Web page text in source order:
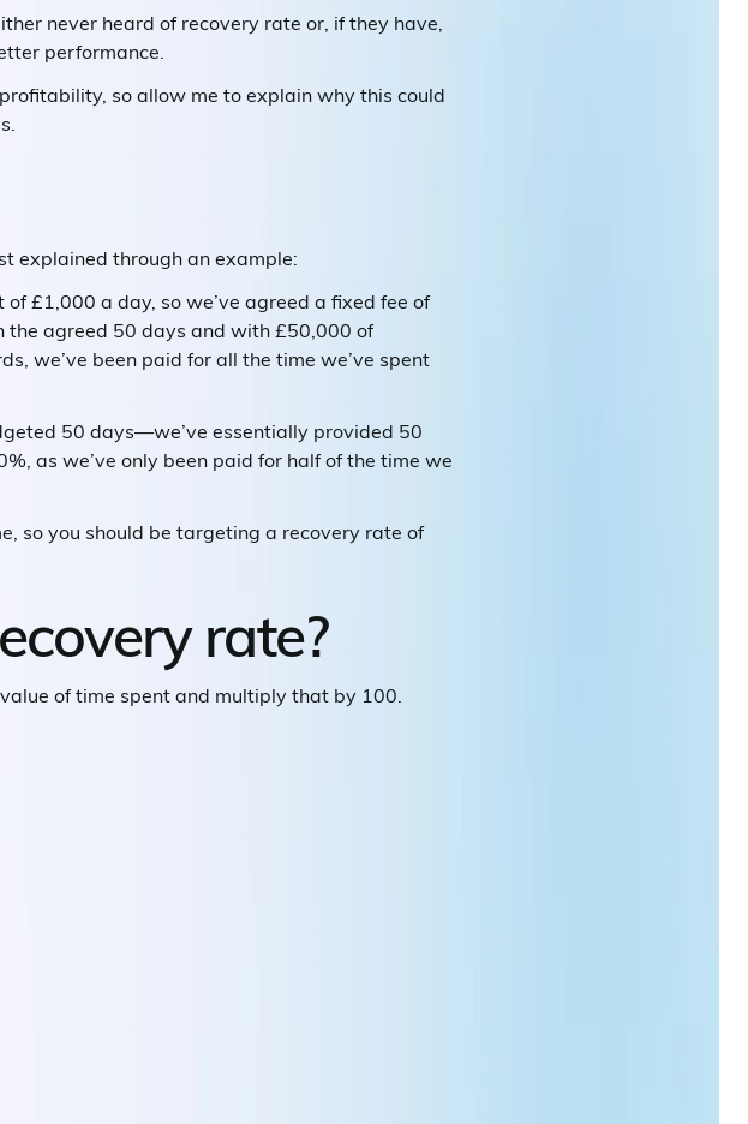
never heard of recovery rate or, if they have,
performance.
so allow me to explain why this could
explained through an example:
£1,000 a day, so we’ve agreed a fixed fee of
the agreed 50 days and with £50,000 of
we’ve been paid for all the time we’ve spent
50 days—we’ve essentially provided 50
as we’ve only been paid for half of the time we
so you should be targeting a recovery rate of
rate?
of time spent and multiply that by 100.